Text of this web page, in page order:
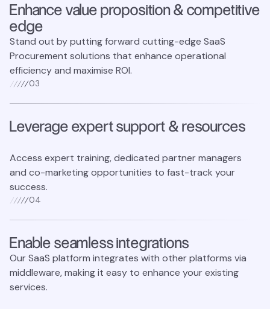
Enhance value proposition & competitive
edge
Stand out by putting forward cutting-edge SaaS
Procurement solutions that enhance operational
efficiency and maximise ROI.
03
Leverage expert support & resources
Access expert training, dedicated partner managers
and co-marketing opportunities to fast-track your
success.
04
Enable seamless integrations
Our SaaS platform integrates with other platforms via
middleware, making it easy to enhance your existing
services.